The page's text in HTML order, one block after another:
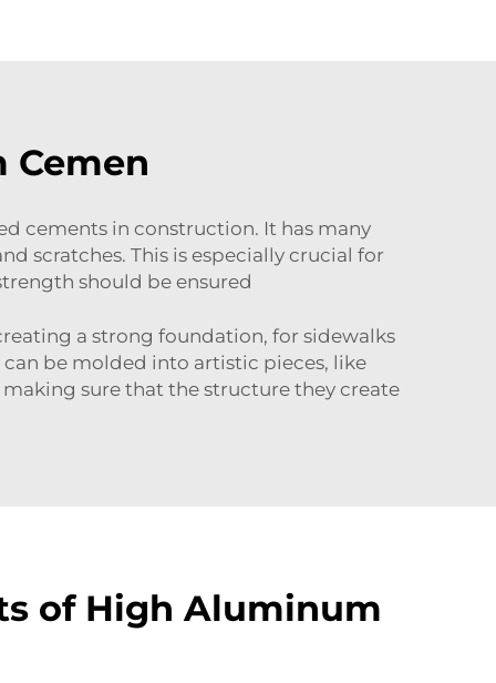
Cemen
cements in construction. It has many
scratches. This is especially crucial for
should be ensured
a strong foundation, for sidewalks
be molded into artistic pieces, like
sure that the structure they create
of High Aluminum